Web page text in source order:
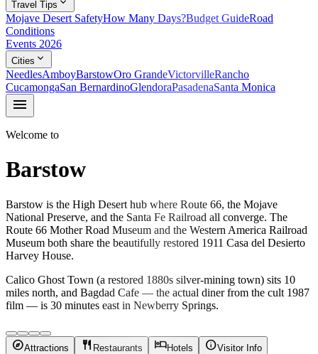
Travel Tips
Mojave Desert SafetyHow Many Days?Budget GuideRoad
Conditions
Events 2026
Cities expand_more
NeedlesAmboyBarstowOro GrandeVictorvilleRancho
CucamongaSan BernardinoGlendoraPasadenaSanta Monica
menu
Welcome to
Barstow
Barstow is the High Desert hub where Route 66, the Mojave
National Preserve, and the Santa Fe Railroad all converge. The
Route 66 Mother Road Museum and the Western America Railroad
Museum both share the beautifully restored 1911 Casa del Desierto
Harvey House.
Calico Ghost Town (a restored 1880s silver-mining town) sits 10
miles north, and Bagdad Cafe — the actual diner from the cult 1987
film — is 30 minutes east in Newberry Springs.
exploreAttractions restaurant Restaurants hotelHotels infoVisitor Info